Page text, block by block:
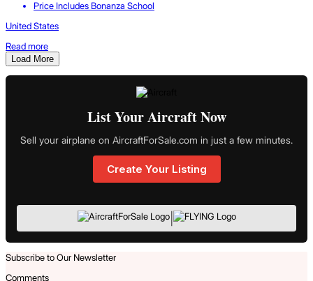
Price Includes Bonanza School
United States
Read more
Load More
List Your Aircraft Now
Sell your airplane on AircraftForSale.com in just a few minutes.
Create Your Listing
|
Subscribe to Our Newsletter
Comments